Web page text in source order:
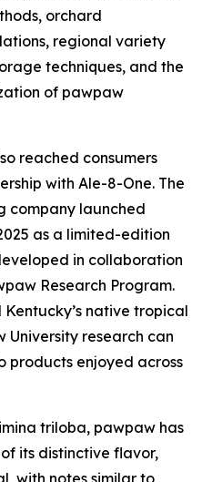
orchard
regional variety
techniques, and the
of pawpaw
reached consumers
with Ale-8-One. The
company launched
as a limited-edition
in collaboration
Research Program.
native tropical
University research can
products enjoyed across
triloba, pawpaw has
its distinctive flavor,
with notes similar to